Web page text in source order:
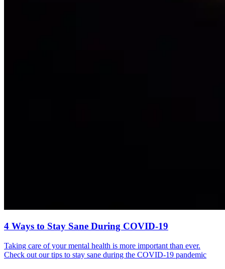
4 Ways to Stay Sane During COVID-19
Taking care of your mental health is more important than ever.
Check out our tips to stay sane during the COVID-19 pandemic